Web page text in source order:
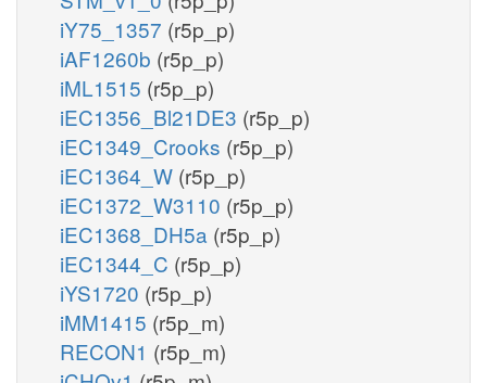
iY75_1357 (r5p_p)
iAF1260b (r5p_p)
iML1515 (r5p_p)
iEC1356_Bl21DE3 (r5p_p)
iEC1349_Crooks (r5p_p)
iEC1364_W (r5p_p)
iEC1372_W3110 (r5p_p)
iEC1368_DH5a (r5p_p)
iEC1344_C (r5p_p)
iYS1720 (r5p_p)
iMM1415 (r5p_m)
RECON1 (r5p_m)